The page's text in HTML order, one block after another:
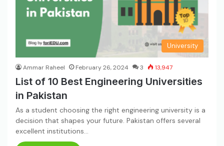
University
Ammar Raheel February 26, 2024 3 13,947
List of 10 Best Engineering Universities
in Pakistan
As a student choosing the right engineering university is a
decision that shapes your future. Pakistan offers several
excellent institutions…